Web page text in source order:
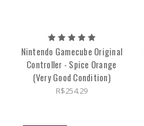
Nintendo Gamecube Original
Controller - Spice Orange
(Very Good Condition)
R$254.29